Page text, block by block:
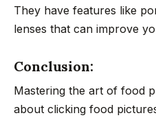
They have features like
lenses that can improve
Conclusion:
Mastering the art of food
about clicking food